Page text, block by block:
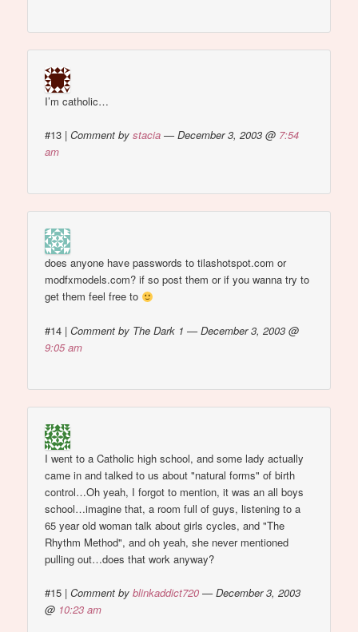
I’m catholic…
#13 |Comment bystacia — December 3, 2003 @ 7:54
am
does anyone have passwords to tilashotspot.com or
modfxmodels.com? if so post them or if you wanna try to
get them feel free to
#14 |Comment by The Dark 1 — December 3, 2003 @
9:05 am
I went to a Catholic high school, and some lady actually
came in and talked to us about "natural forms" of birth
control…Oh yeah, I forgot to mention, it was an all boys
school…imagine that, a room full of guys, listening to a
65 year old woman talk about girls cycles, and "The
Rhythm Method", and oh yeah, she never mentioned
pulling out…does that work anyway?
#15 |Comment byblinkaddict720 — December 3, 2003
@ 10:23 am